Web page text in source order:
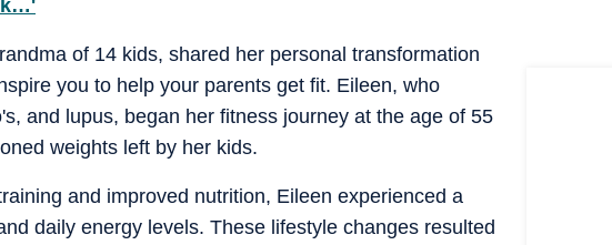
of 14 kids, shared her personal transformation
you to help your parents get fit. Eileen, who
and lupus, began her fitness journey at the age of 55
weights left by her kids.
and improved nutrition, Eileen experienced a
daily energy levels. These lifestyle changes resulted